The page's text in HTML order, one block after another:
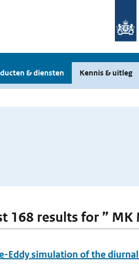
& diensten Kennis & uitleg
168 results for ” MK
Eddy simulation of the